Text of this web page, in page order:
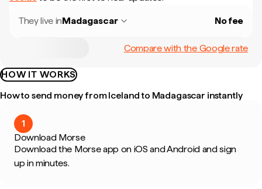
They live inMadagascar No fee
Compare with the Google rate
HOW IT WORKS
How to send money from Iceland to Madagascar instantly
1
Download Morse
Download the Morse app on iOS and Android and sign
up in minutes.